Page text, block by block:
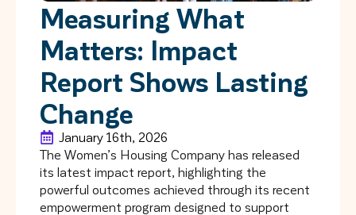
Measuring What
Matters: Impact
Report Shows Lasting
Change
January 16th, 2026
The Women’s Housing Company has released
its latest impact report, highlighting the
powerful outcomes achieved through its recent
empowerment program designed to support